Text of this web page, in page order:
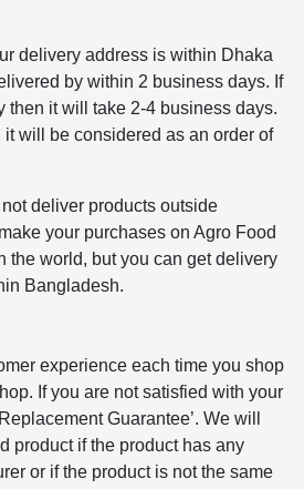
delivery address is within Dhaka
by within 2 business days. If
then it will take 2-4 business days.
it will be considered as an order of
deliver products outside
your purchases on Agro Food
the world, but you can get delivery
Bangladesh.
experience each time you shop
If you are not satisfied with your
Guarantee’. We will
product if the product has any
or if the product is not the same